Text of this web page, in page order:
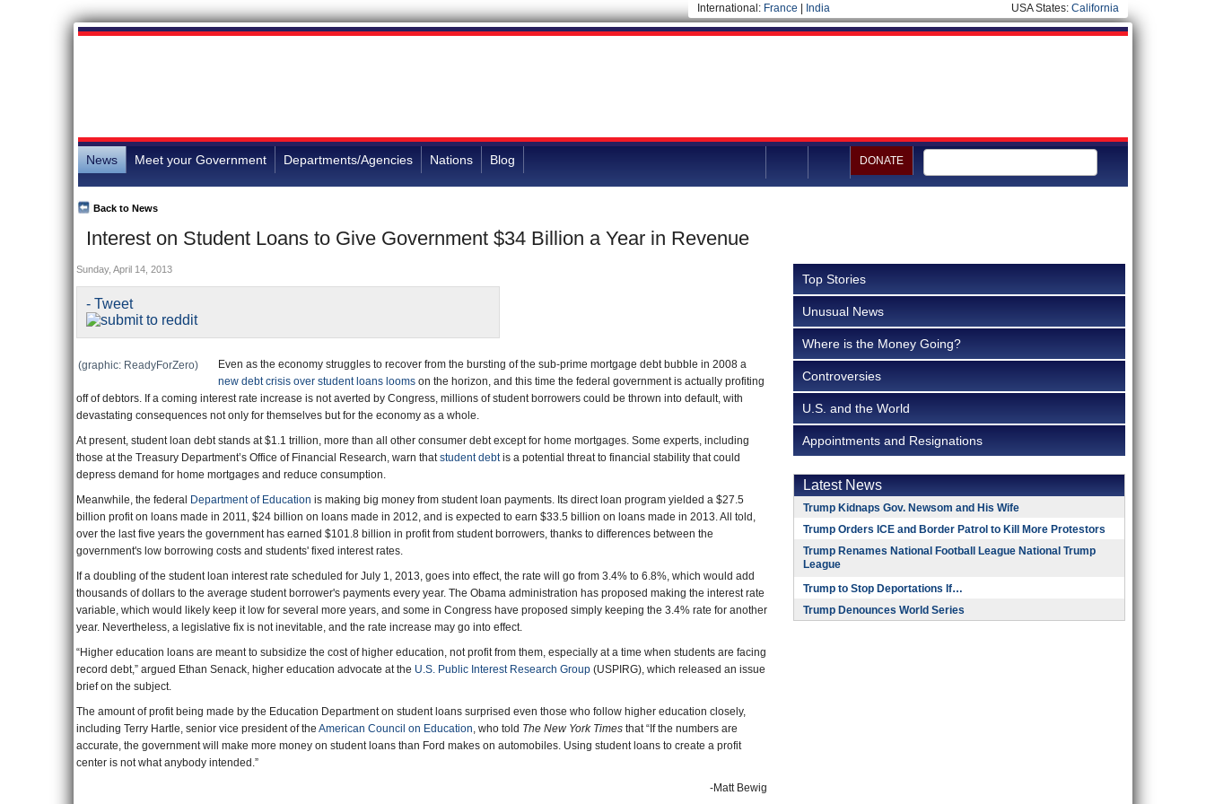
International: France India USA States: California
News Meet your Government Departments/Agencies Nations Blog DONATE
Interest on Student Loans to Give Government $34 Billion a Year in Revenue
Back to News
- Tweet
Sunday, April 14, 2013
(graphic: ReadyForZero)
Even as the economy struggles to recover from the bursting of the sub-prime mortgage debt bubble in 2008 a
new debt crisis over student loans looms on the horizon, and this time the federal government is actually profiting
off of debtors. If a coming interest rate increase is not averted by Congress, millions of student borrowers could be thrown into default, with
devastating consequences not only for themselves but for the economy as a whole.
At present, student loan debt stands at $1.1 trillion, more than all other consumer debt except for home mortgages. Some experts, including
those at the Treasury Department’s Office of Financial Research, warn thatstudent debtis a potential threat to financial stability that could
depress demand for home mortgages and reduce consumption.
Meanwhile, the federal Department of Education is making big money from student loan payments. Its direct loan program yielded a $27.5
billion profit on loans made in 2011, $24 billion on loans made in 2012, and is expected to earn $33.5 billion on loans made in 2013. All told,
over the last five years the government has earned $101.8 billion in profit from student borrowers, thanks to differences between the
government's low borrowing costs and students' fixed interest rates.
If a doubling of the student loan interest rate scheduled for July 1, 2013, goes into effect, the rate will go from 3.4% to 6.8%, which would add
thousands of dollars to the average student borrower's payments every year. The Obama administration has proposed making the interest rate
variable, which would likely keep it low for several more years, and some in Congress have proposed simply keeping the 3.4% rate for another
year. Nevertheless, a legislative fix is not inevitable, and the rate increase may go into effect.
“Higher education loans are meant to subsidize the cost of higher education, not profit from them, especially at a time when students are facing
record debt,” argued Ethan Senack, higher education advocate at the U.S. Public Interest Research Group (USPIRG), which released an issue
brief on the subject.
The amount of profit being made by the Education Department on student loans surprised even those who follow higher education closely,
including Terry Hartle, senior vice president of the American Council on Education, who told The New York Times that “If the numbers are
accurate, the government will make more money on student loans than Ford makes on automobiles. Using student loans to create a profit
center is not what anybody intended.”
-Matt Bewig
Top Stories
Unusual News
Where is the Money Going?
Controversies
U.S. and the World
Appointments and Resignations
Latest News
Trump Kidnaps Gov. Newsom and His Wife
Trump Orders ICE and Border Patrol to Kill More Protestors
Trump Renames National Football League National Trump
League
Trump to Stop Deportations If…
Trump Denounces World Series